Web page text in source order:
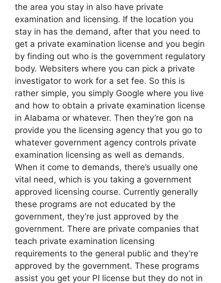
the area you stay in also have private
examination and licensing. If the location you
stay in has the demand, after that you need to
get a private examination license and you begin
by finding out who is the government regulatory
body. Websiters where you can pick a private
investigator to work for a set fee. So this is
rather simple, you simply Google where you live
and how to obtain a private examination license
in Alabama or whatever. Then they’re gon na
provide you the licensing agency that you go to
whatever government agency controls private
examination licensing as well as demands.
When it come to demands, there’s usually one
vital need, which is you taking a government
approved licensing course. Currently generally
these programs are not educated by the
government, they’re just approved by the
government. There are private companies that
teach private examination licensing
requirements to the general public and they’re
approved by the government. These programs
assist you get your PI license but they do not in